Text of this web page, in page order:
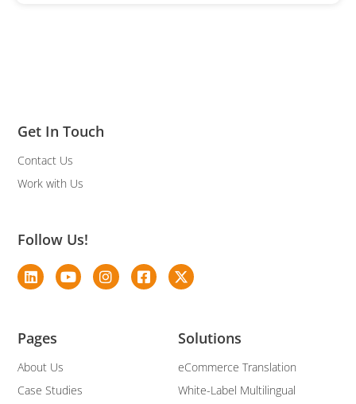
Solutions
eCommerce Translation
White-Label Multilingual
Pages
About Us
Case Studies
Get In Touch
Contact Us
Work with Us
Follow Us!